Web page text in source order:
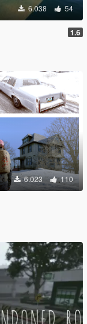
6.038 54
1.6
6.023 110